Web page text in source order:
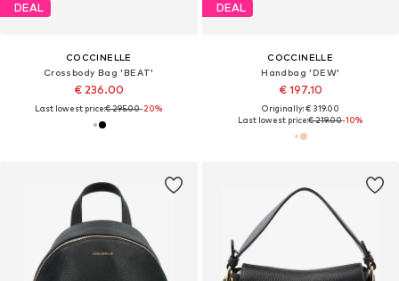
DEAL
COCCINELLE
Crossbody Bag 'BEAT'
€ 236.00
Last lowest price:€ 295.00-20%
DEAL
COCCINELLE
Handbag 'DEW'
€ 197.10
Originally: € 319.00
Last lowest price:€ 219.00-10%